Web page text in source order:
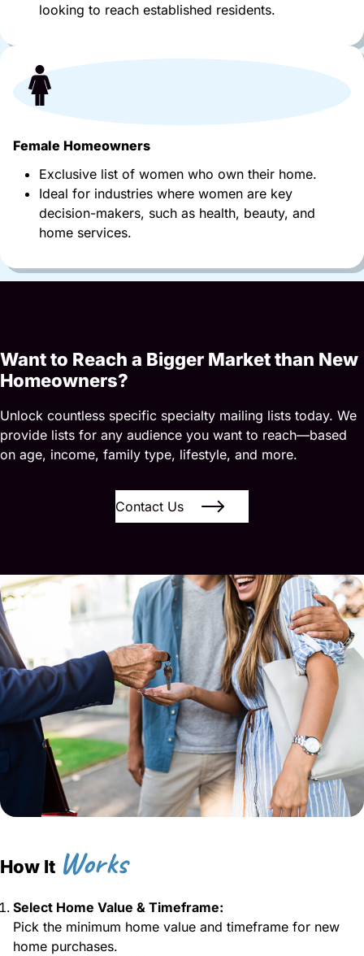
looking to reach established residents.
Female Homeowners
Exclusive list of women who own their home.
Ideal for industries where women are key
decision-makers, such as health, beauty, and
home services.
Want to Reach a Bigger Market than New
Homeowners?
Unlock countless specific specialty mailing lists today. We
provide lists for any audience you want to reach—based
on age, income, family type, lifestyle, and more.
Contact Us
How It Works
Select Home Value & Timeframe:
Pick the minimum home value and timeframe for new
home purchases.